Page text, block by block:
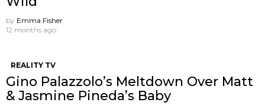
by Emma Fisher
12 months ago
REALITY TV
Gino Palazzolo’s Meltdown Over Matt
& Jasmine Pineda’s Baby